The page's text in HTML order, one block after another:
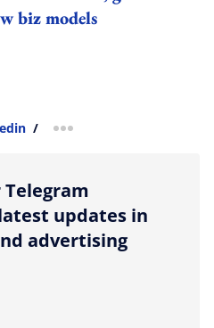
biz models
/ more sharing option
Telegram
updates in
advertising